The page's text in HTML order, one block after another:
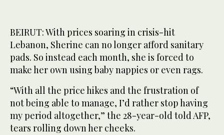
BEIRUT: With prices soaring in crisis-hit
Lebanon, Sherine can no longer afford sanitary
pads. So instead each month, she is forced to
make her own using baby nappies or even rags.
“With all the price hikes and the frustration of
not being able to manage, I’d rather stop having
my period altogether,” the 28-year-old told AFP,
tears rolling down her cheeks.